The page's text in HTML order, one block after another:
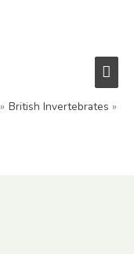
Main
British Invertebrates